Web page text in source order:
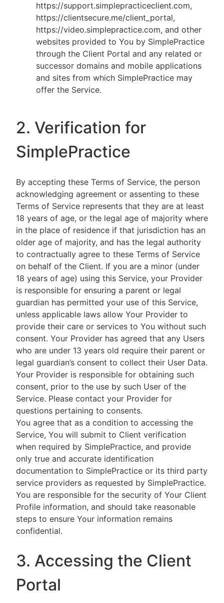
https://support.simplepracticeclient.com,
https://clientsecure.me/client_portal,
https://video.simplepractice.com, and other
websites provided to You by SimplePractice
through the Client Portal and any related or
successor domains and mobile applications
and sites from which SimplePractice may
offer the Service.
2. Verification for
SimplePractice
By accepting these Terms of Service, the person
acknowledging agreement or assenting to these
Terms of Service represents that they are at least
18 years of age, or the legal age of majority where
in the place of residence if that jurisdiction has an
older age of majority, and has the legal authority
to contractually agree to these Terms of Service
on behalf of the Client. If you are a minor (under
18 years of age) using this Service, your Provider
is responsible for ensuring a parent or legal
guardian has permitted your use of this Service,
unless applicable laws allow Your Provider to
provide their care or services to You without such
consent. Your Provider has agreed that any Users
who are under 13 years old require their parent or
legal guardian’s consent to collect their User Data.
Your Provider is responsible for obtaining such
consent, prior to the use by such User of the
Service. Please contact your Provider for
questions pertaining to consents.
You agree that as a condition to accessing the
Service, You will submit to Client verification
when required by SimplePractice, and provide
only true and accurate identification
documentation to SimplePractice or its third party
service providers as requested by SimplePractice.
You are responsible for the security of Your Client
Profile information, and should take reasonable
steps to ensure Your information remains
confidential.
3. Accessing the Client
Portal